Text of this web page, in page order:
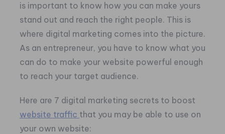
is important to know how you can make yours
stand out and reach the right people. This is
where digital marketing comes into the picture.
As an entrepreneur, you have to know what you
can do to make your website powerful enough
to reach your target audience.
Here are 7 digital marketing secrets to boost
website traffic that you may be able to use on
your own website: